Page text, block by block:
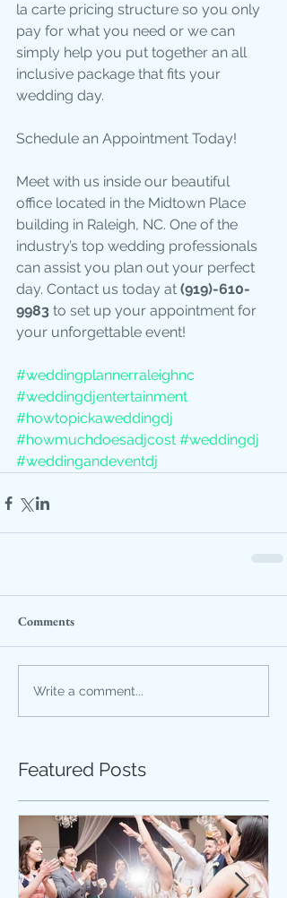
la carte pricing structure so you only
pay for what you need or we can
simply help you put together an all
inclusive package that fits your
wedding day.
Schedule an Appointment Today!
Meet with us inside our beautiful
office located in the Midtown Place
building in Raleigh, NC. One of the
industry’s top wedding professionals
can assist you plan out your perfect
day. Contact us today at (919)-610-
9983 to set up your appointment for
your unforgettable event!
#weddingplannerraleighnc
#weddingdjentertainment
#howtopickaweddingdj
#howmuchdoesadjcost #weddingdj
#weddingandeventdj
Comments
Write a comment...
Featured Posts